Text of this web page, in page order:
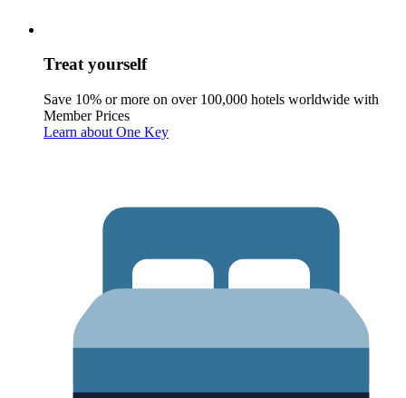
Treat yourself
Save 10% or more on over 100,000 hotels worldwide with
Member Prices
Learn about One Key